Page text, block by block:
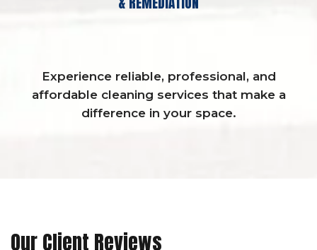
Experience reliable, professional, and
affordable cleaning services that make a
difference in your space.
Our Client Reviews